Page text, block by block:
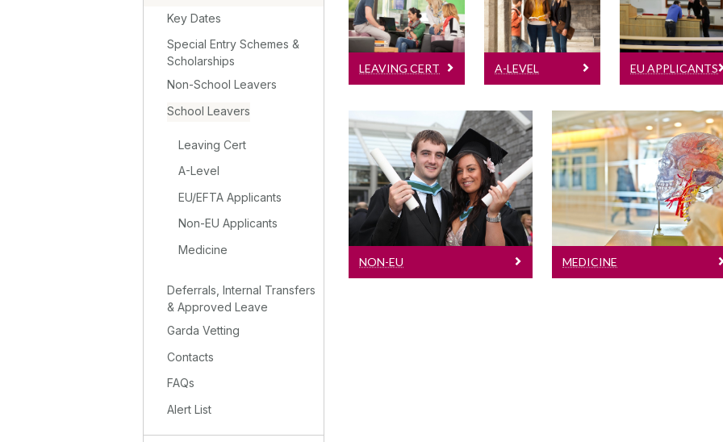
Key Dates
Special Entry Schemes &
Scholarships
Non-School Leavers
School Leavers
Leaving Cert
A-Level
EU/EFTA Applicants
Non-EU Applicants
Medicine
Deferrals, Internal Transfers
& Approved Leave
Garda Vetting
Contacts
FAQs
Alert List
Learn more
LEAVING CERT
Learn more
A-LEVEL
For EU
applicants
based outside
of the
Ireland
EU APPLICANTS
Non-EU
For applicants based
outside of the EU
NON-EU
Medicine
Learn more
MEDICINE